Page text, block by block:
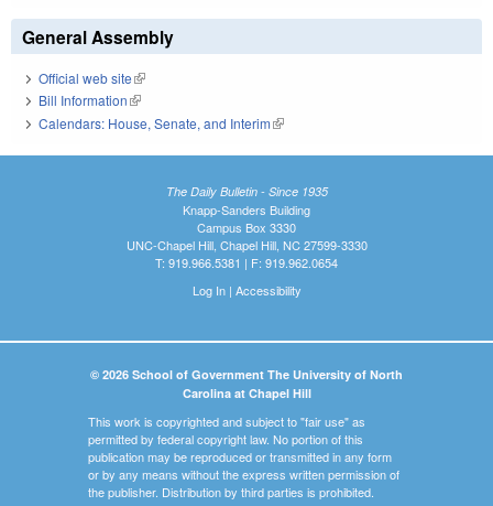
General Assembly
Official web site(link is external)
Bill Information(link is external)
Calendars: House, Senate, and Interim(link is external)
The Daily Bulletin - Since 1935
Knapp-Sanders Building
Campus Box 3330
UNC-Chapel Hill, Chapel Hill, NC 27599-3330
T: 919.966.5381 | F: 919.962.0654
Log In| Accessibility
© 2026 School of Government The University of North
Carolina at Chapel Hill
This work is copyrighted and subject to "fair use" as
permitted by federal copyright law. No portion of this
publication may be reproduced or transmitted in any form
or by any means without the express written permission of
the publisher. Distribution by third parties is prohibited.